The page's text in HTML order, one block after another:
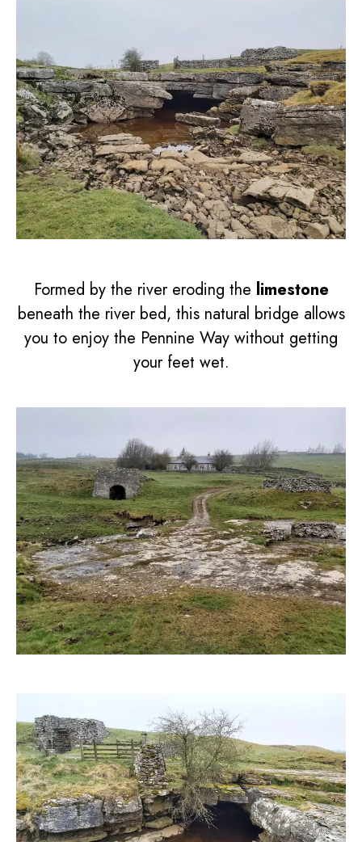
Formed by the river eroding the limestone
beneath the river bed, this natural bridge allows
you to enjoy the Pennine Way without getting
your feet wet.